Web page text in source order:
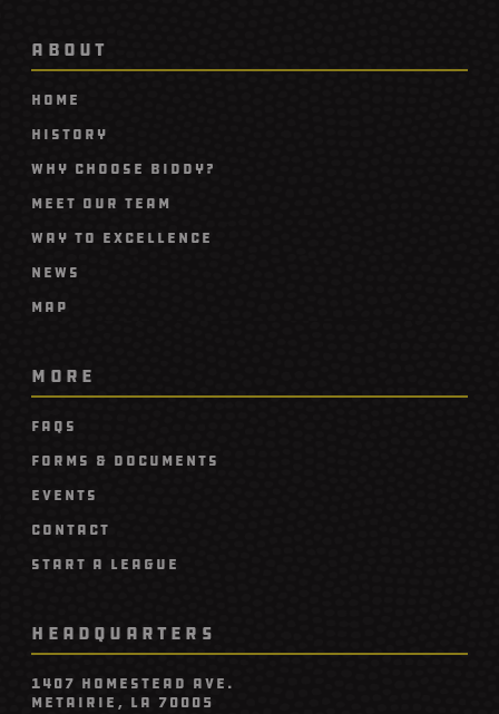
ABOUT
Home
History
Why Choose Biddy?
Meet Our Team
Way To Excellence
News
Map
MORE
FAQs
Forms & Documents
Events
Contact
Start A League
HEADQUARTERS
1407 Homestead Ave.
Metairie, LA 70005